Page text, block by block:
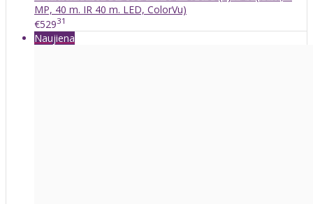
MP, 40 m. IR 40 m. LED, ColorVu)
€52931
Naujiena